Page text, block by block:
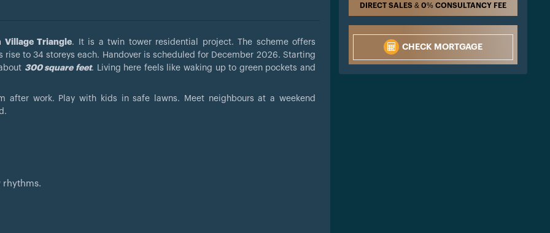
DIRECT SALES & 0% CONSULTANCY FEE
CHECK MORTGAGE
Village Triangle. It is a twin tower residential project. The scheme offers
rise to 34 storeys each. Handover is scheduled for December 2026. Starting
300 square feet. Living here feels like waking up to green pockets and
after work. Play with kids in safe lawns. Meet neighbours at a weekend
rhythms.